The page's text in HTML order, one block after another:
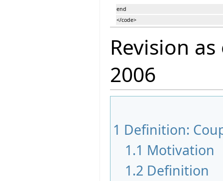
end
</code>
Revision
2006
1 Definition:
1.1 Motivation
1.2 Definition